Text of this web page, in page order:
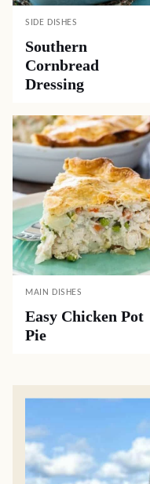
SIDE DISHES
Southern
Cornbread
Dressing
MAIN DISHES
Easy Chicken Pot
Pie